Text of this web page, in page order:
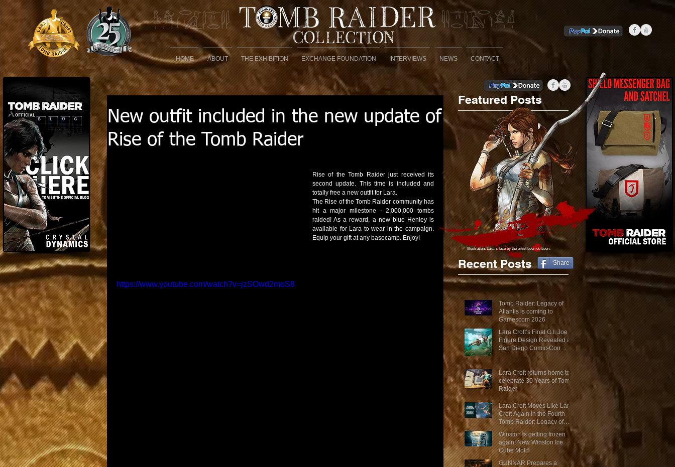
HOME ABOUT THE EXHIBITION EXCHANGE FOUNDATION INTERVIEWS NEWS CONTACT
New outfit included in the new update of
Rise of the Tomb Raider
Rise of the Tomb Raider just received its
second update. This time is included and
totally free a new outfit for Lara.
The Rise of the Tomb Raider community has
hit a major milestone - 2,000,000 tombs
raided! As a reward, a new blue Henley is
available for Lara to wear in the campaign.
Equip your gift at any basecamp. Enjoy!
https://www.youtube.com/watch?v=jzSOwd2moS8
Featured Posts
Recent Posts
Tomb Raider: Legacy of
Atlantis is coming to
Gamescom 2026
Lara Croft’s Final G.I. Joe
Figure Design Revealed at
San Diego Comic-Con
2026
Lara Croft returns home to
celebrate 30 Years of Tomb
Raider
Lara Croft Moves Like Lara
Croft Again in the Fourth
Tomb Raider: Legacy of
Atlantis Mini-Documentary
Winston is getting frozen
again! New Winston Ice
Cube Mold
GUNNAR Prepares a
Share
Illustration: Lara´s faceby the artist Leon de Leon.